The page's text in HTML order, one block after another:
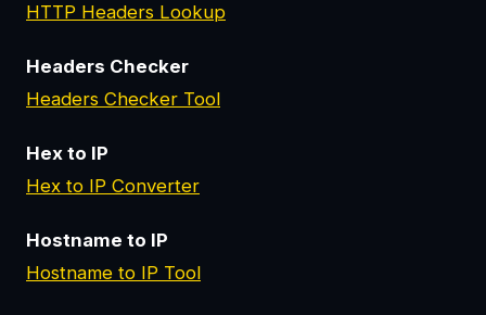
HTTP Headers Lookup
Headers Checker
Headers Checker Tool
Hex to IP
Hex to IP Converter
Hostname to IP
Hostname to IP Tool